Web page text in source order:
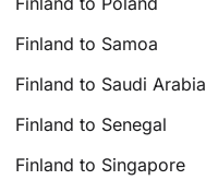
Finland to Samoa
Finland to Saudi Arabia
Finland to Senegal
Finland to Singapore